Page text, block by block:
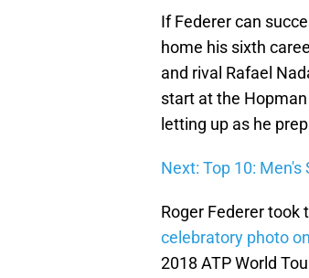
If Federer can
home his sixth
and rival Rafael
start at the
letting up as he
Next: Top 10: Men's
Roger Federer took
celebratory photo
2018 ATP World